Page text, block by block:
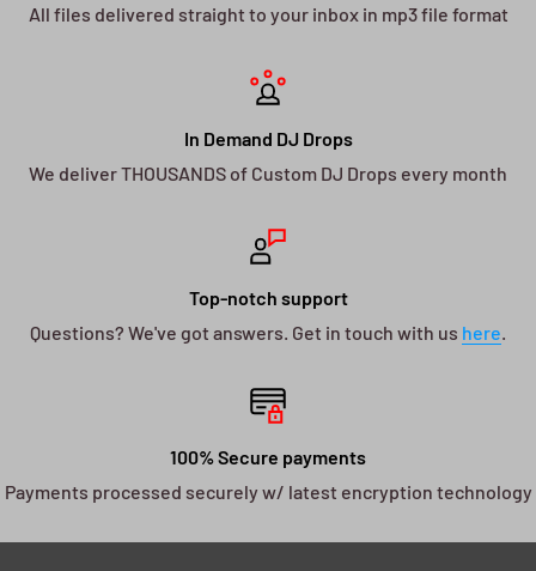
All files delivered straight to your inbox in mp3 file format
In Demand DJ Drops
We deliver THOUSANDS of Custom DJ Drops every month
Top-notch support
Questions? We've got answers. Get in touch with us here.
100% Secure payments
Payments processed securely w/ latest encryption technology